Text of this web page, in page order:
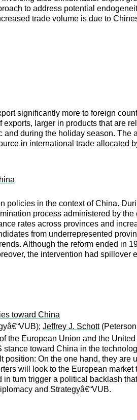
to address potential
trade volume is due to
significantly more to foreign
larger in products that are
during the holiday season.
in international trade allocated
policies in the context of China.
process administered by
rates across provinces and
from underrepresented
Although the reform ended in
the intervention had spillover
toward China
Jeffrey J. Schott(Peterson
the European Union and the
toward China in the
On the one hand, they
will look to the European
turn trigger a political backlash
and Strategyâ€“VUB.